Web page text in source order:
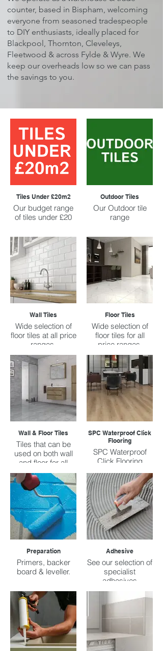
counter, based in Bispham, welcoming
everyone from seasoned tradespeople
to DIY enthusiasts, ideally placed for
Blackpool, Thornton, Cleveleys,
Fleetwood & across Fylde & Wyre. ​We
keep our overheads low so we can pass
the savings to you.
Tiles Under £20m2
Our budget range
of tiles under £20
Outdoor Tiles
Our Outdoor tile
range
Wall Tiles
Wide selection of
floor tiles at all price
ranges.
Floor Tiles
Wide selection of
floor tiles for all
price ranges.
Wall & Floor Tiles
Tiles that can be
used on both wall
and floor for all
prices ranges.
SPC Waterproof Click
Flooring
SPC Waterproof
Click Flooring
Preparation
Primers, backer
board & leveller.
Adhesive
See our selection of
specialist
adhesives